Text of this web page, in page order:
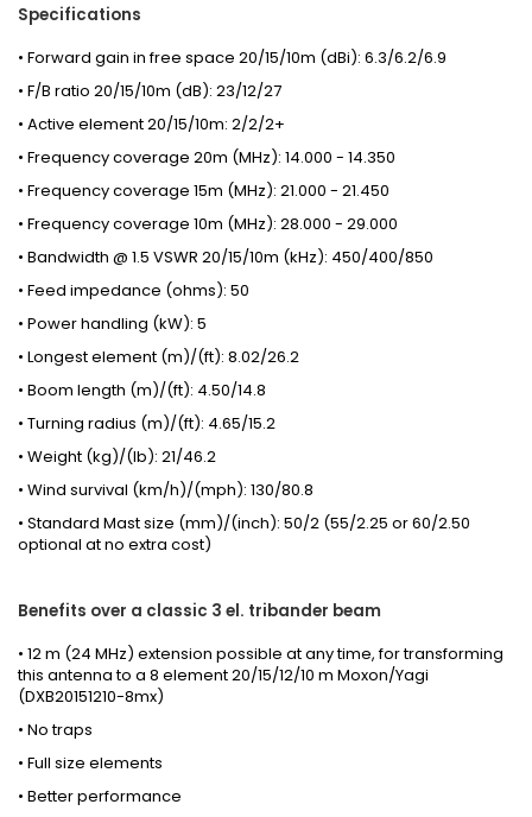
Specifications
• Forward gain in free space 20/15/10m (dBi): 6.3/6.2/6.9
• F/B ratio 20/15/10m (dB): 23/12/27
• Active element 20/15/10m: 2/2/2+
• Frequency coverage 20m (MHz): 14.000 - 14.350
• Frequency coverage 15m (MHz): 21.000 - 21.450
• Frequency coverage 10m (MHz): 28.000 - 29.000
• Bandwidth @ 1.5 VSWR 20/15/10m (kHz): 450/400/850
• Feed impedance (ohms): 50
• Power handling (kW): 5
• Longest element (m)/(ft): 8.02/26.2
• Boom length (m)/(ft): 4.50/14.8
• Turning radius (m)/(ft): 4.65/15.2
• Weight (kg)/(lb): 21/46.2
• Wind survival (km/h)/(mph): 130/80.8
• Standard Mast size (mm)/(inch): 50/2 (55/2.25 or 60/2.50
optional at no extra cost)
Benefits over a classic 3 el. tribander beam
• 12 m (24 MHz) extension possible at any time, for transforming
this antenna to a 8 element 20/15/12/10 m Moxon/Yagi
(DXB20151210-8mx)
• No traps
• Full size elements
• Better performance